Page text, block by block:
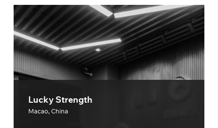
Lucky Strength
Macao, China